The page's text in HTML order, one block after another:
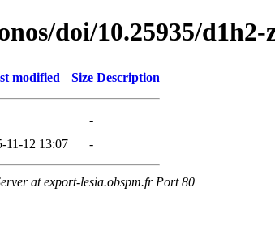
doi/10.25935/d1h2-
modified Size Description
-
11-12 13:07 -
at export-lesia.obspm.fr Port 80